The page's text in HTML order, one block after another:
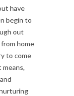
have
begin to
out
home
to come